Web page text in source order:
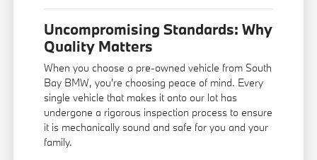
Uncompromising Standards: Why
Quality Matters
When you choose a pre-owned vehicle from South
Bay BMW, you're choosing peace of mind. Every
single vehicle that makes it onto our lot has
undergone a rigorous inspection process to ensure
it is mechanically sound and safe for you and your
family.